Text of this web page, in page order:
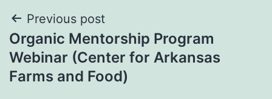
Post
navigation
Previous post
Organic Mentorship Program
Webinar (Center for Arkansas
Farms and Food)